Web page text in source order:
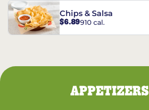
Chips & Salsa
$6.89910 cal.
APPETIZERS